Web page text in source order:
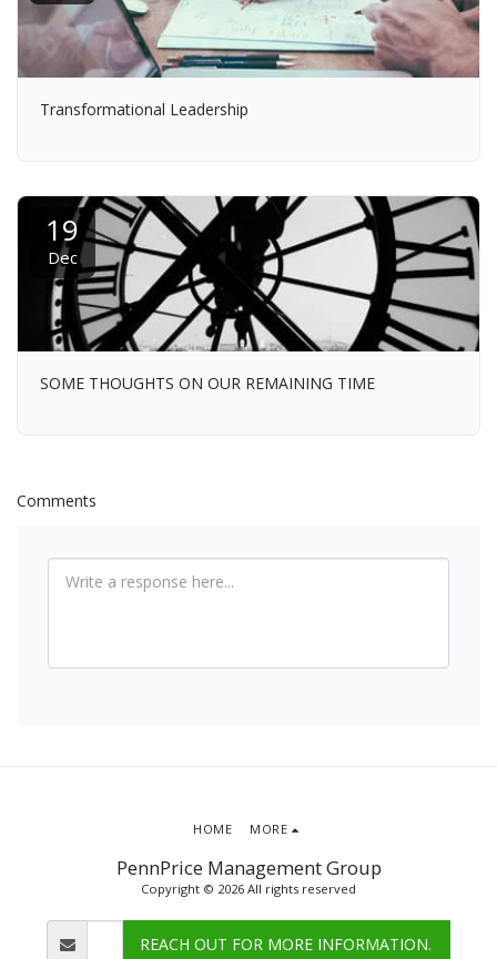
Transformational Leadership
19
Dec
SOME THOUGHTS ON OUR REMAINING TIME
Comments
PennPrice Management Group
Copyright © 2026 All rights reserved
HOME MORE
REACH OUT FOR MORE INFORMATION.